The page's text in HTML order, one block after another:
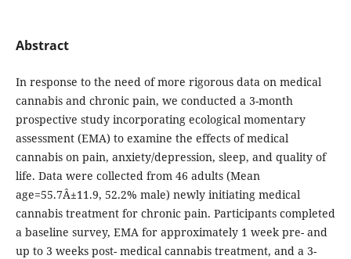
Abstract
In response to the need of more rigorous data on medical
cannabis and chronic pain, we conducted a 3-month
prospective study incorporating ecological momentary
assessment (EMA) to examine the effects of medical
cannabis on pain, anxiety/depression, sleep, and quality of
life. Data were collected from 46 adults (Mean
age=55.7Â±11.9, 52.2% male) newly initiating medical
cannabis treatment for chronic pain. Participants completed
a baseline survey, EMA for approximately 1 week pre- and
up to 3 weeks post- medical cannabis treatment, and a 3-